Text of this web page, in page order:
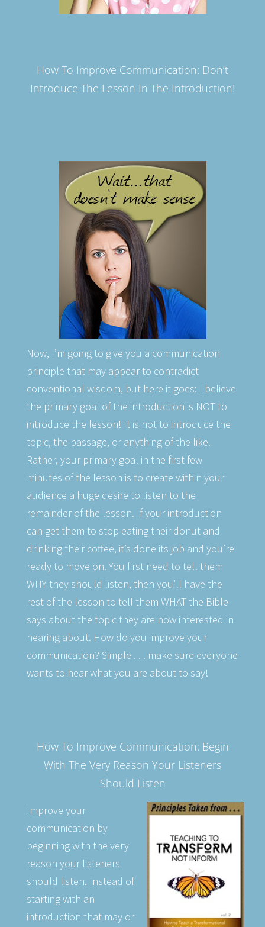
How To Improve Communication: Don’t
Introduce The Lesson In The Introduction!
Now, I’m going to give you a communication
principle that may appear to contradict
conventional wisdom, but here it goes: I believe
the primary goal of the introduction is NOT to
introduce the lesson! It is not to introduce the
topic, the passage, or anything of the like.
Rather, your primary goal in the first few
minutes of the lesson is to create within your
audience a huge desire to listen to the
remainder of the lesson. If your introduction
can get them to stop eating their donut and
drinking their coffee, it’s done its job and you’re
ready to move on. You first need to tell them
WHY they should listen, then you’ll have the
rest of the lesson to tell them WHAT the Bible
says about the topic they are now interested in
hearing about. How do you improve your
communication? Simple . . . make sure everyone
wants to hear what you are about to say!
How To Improve Communication: Begin
With The Very Reason Your Listeners
Should Listen
Improve your
communication by
beginning with the very
reason your listeners
should listen. Instead of
starting with an
introduction that may or